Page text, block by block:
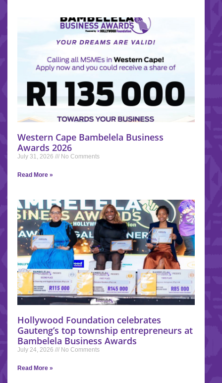
Western Cape Bambelela Business
Awards 2026
July 31, 2026 No Comments
Read More »
Hollywood Foundation celebrates
Gauteng’s top township entrepreneurs at
Bambelela Business Awards
July 24, 2026 No Comments
Read More »